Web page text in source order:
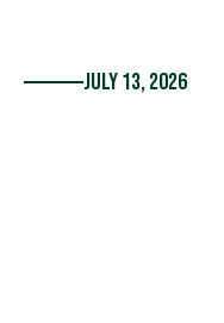
July 13, 2026